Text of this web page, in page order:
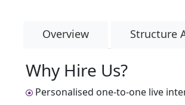
Overview Structure
Why Hire Us?
Personalised one-to-one live